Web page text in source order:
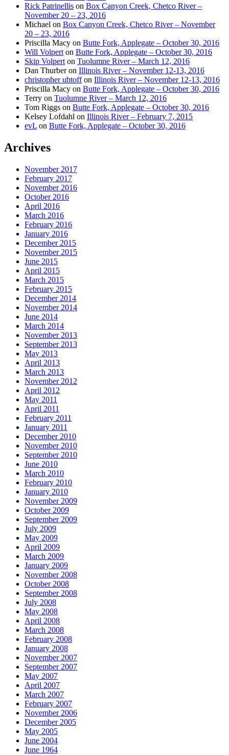
Rick Patrinellis on Box Canyon Creek, Chetco River –
November 20 – 23, 2016
Michael on Box Canyon Creek, Chetco River – November
20 – 23, 2016
Priscilla Macy on Butte Fork, Applegate – October 30, 2016
Will Volpert on Butte Fork, Applegate – October 30, 2016
Skip Volpert on Tuolumne River – March 12, 2016
Dan Thurberon Illinois River – November 12-13, 2016
christopher uhtoffon Illinois River – November 12-13, 2016
Priscilla Macy on Butte Fork, Applegate – October 30, 2016
Terry on Tuolumne River – March 12, 2016
Tom Riggs on Butte Fork, Applegate – October 30, 2016
Kelsey Lofdahl on Illinois River – February 7, 2015
evL on Butte Fork, Applegate – October 30, 2016
Archives
November 2017
February 2017
November 2016
October 2016
April 2016
March 2016
February 2016
January 2016
December 2015
November 2015
June 2015
April 2015
March 2015
February 2015
December 2014
November 2014
June 2014
March 2014
November 2013
September 2013
May 2013
April 2013
March 2013
November 2012
April 2012
May 2011
April 2011
February 2011
January 2011
December 2010
November 2010
September 2010
June 2010
March 2010
February 2010
January 2010
November 2009
October 2009
September 2009
July 2009
May 2009
April 2009
March 2009
January 2009
November 2008
October 2008
September 2008
July 2008
May 2008
April 2008
March 2008
February 2008
January 2008
November 2007
September 2007
May 2007
April 2007
March 2007
February 2007
November 2006
December 2005
May 2005
June 2004
June 1964